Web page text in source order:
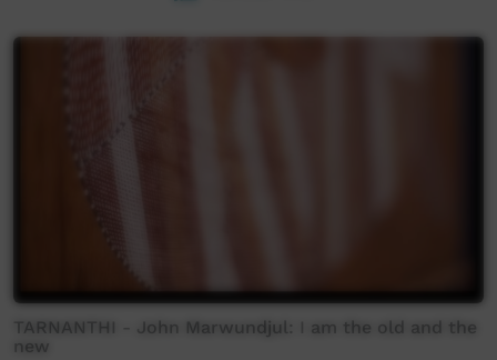
TARNANTHI - John Marwundjul: I am the old and the
new